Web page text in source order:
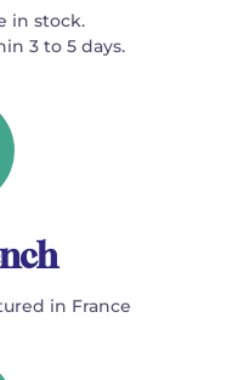
in stock.
3 to 5 days.
in France